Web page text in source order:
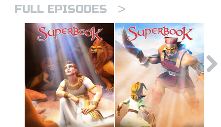
FULL EPISODES >